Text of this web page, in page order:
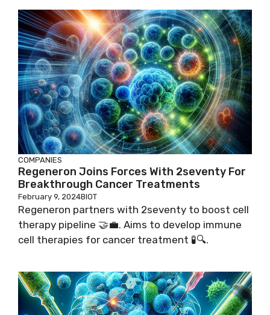
COMPANIES
Regeneron Joins Forces With 2seventy For
Breakthrough Cancer Treatments
February 9, 2024BIOT
Regeneron partners with 2seventy to boost cell
therapy pipeline 🤝💼. Aims to develop immune
cell therapies for cancer treatment 🧪🔍.